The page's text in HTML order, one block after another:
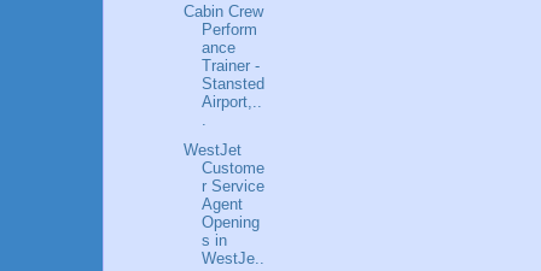
Cabin Crew
Perform
ance
Trainer -
Stansted
Airport,..
WestJet
Custome
r Service
Agent
Opening
s in
WestJe..